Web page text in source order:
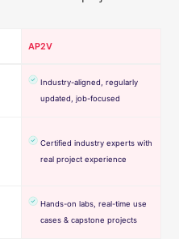
AP2V
Industry-aligned, regularly
updated, job-focused
Certified industry experts with
real project experience
Hands-on labs, real-time use
cases & capstone projects